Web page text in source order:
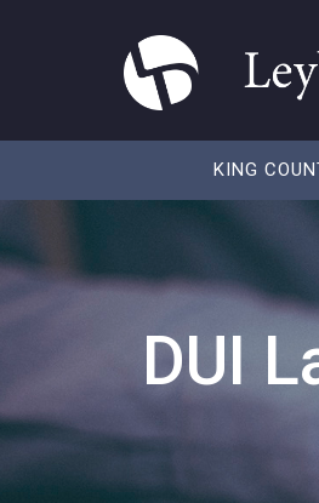
KING
DUI